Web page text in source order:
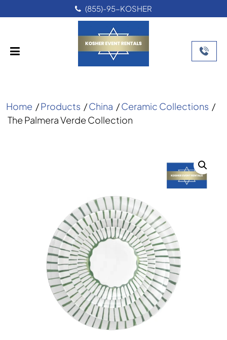
(855)-95-KOSHER
Home /Products /China /Ceramic Collections /
The Palmera Verde Collection